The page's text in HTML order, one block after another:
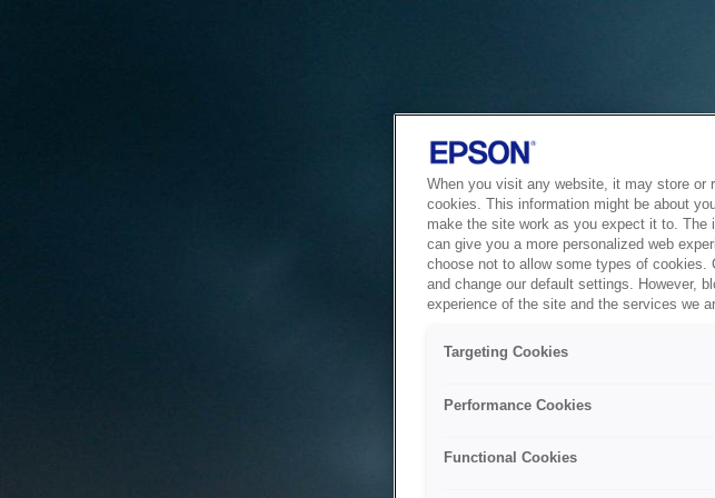
When you visit any website, it may store or
cookies. This information might be about
make the site work as you expect it to.
can give you a more personalized web
choose not to allow some types of cookies.
and change our default settings. However,
experience of the site and the services we
Targeting Cookies
Performance Cookies
Functional Cookies